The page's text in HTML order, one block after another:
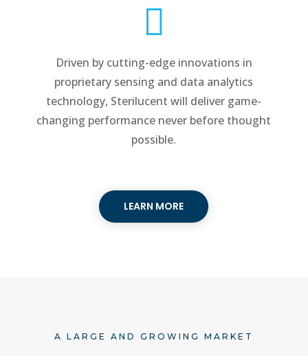

Driven by cutting-edge innovations in
proprietary sensing and data analytics
technology, Sterilucent will deliver game-
changing performance never before thought
possible.
LEARN MORE
A LARGE AND GROWING MARKET